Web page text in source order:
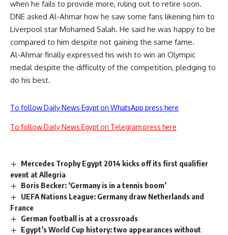
when he fails to provide more, ruling out to retire soon.
DNE asked Al-Ahmar how he saw some fans likening him to
Liverpool star Mohamed Salah. He said he was happy to be
compared to him despite not gaining the same fame.
Al-Ahmar finally expressed his wish to win an Olympic
medal despite the difficulty of the competition, pledging to
do his best.
To follow Daily News Egypt on WhatsApp press here
To follow Daily News Egypt on Telegram press here
Mercedes Trophy Egypt 2014 kicks off its first qualifier
event at Allegria
Boris Becker: ‘Germany is in a tennis boom’
UEFA Nations League: Germany draw Netherlands and
France
German football is at a crossroads
Egypt’s World Cup history: two appearances without